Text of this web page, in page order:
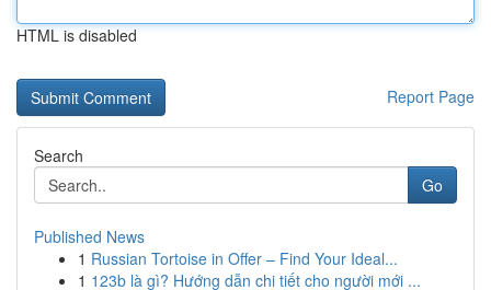
HTML is disabled
Report Page
Search
Go
Published News
1 Russian Tortoise in Offer – Find Your Ideal...
1 123b là gì? Hướng dẫn chi tiết cho người mới ...